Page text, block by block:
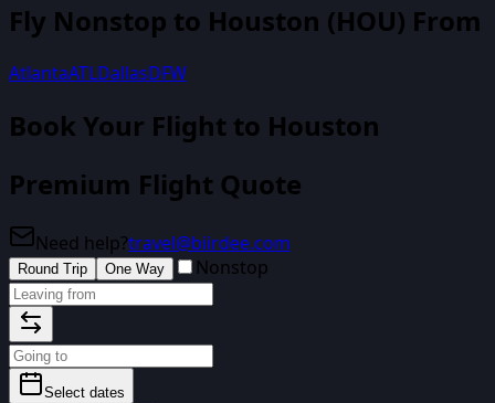
Fly Nonstop to Houston (HOU) From
AtlantaATLDallasDFW
Book Your Flight to Houston
Premium Flight Quote
Need help?travel@biirdee.com
Round Trip One Way Nonstop
Select dates